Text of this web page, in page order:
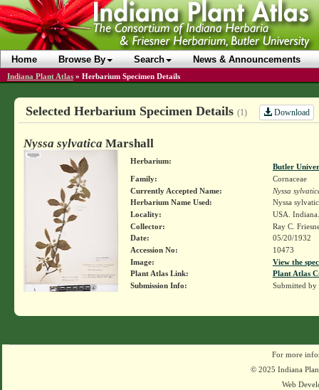
Home Browse By Search News & Announcements
Indiana Plant Atlas » Herbarium Specimen Details
Selected Herbarium Specimen Details (1) Download
Nyssa sylvatica Marshall
Herbarium:
Butler
Family:
Cornaceae
Currently Accepted Name:
Nyssa
Herbarium Name Used:
Nyssa
Locality:
USA.
Collector:
Ray C.
Date:
05/20/1932
Accession No:
10473
Image:
View the
Plant Atlas Link:
Plant Atlas
Submission Info:
Submitted by
For more
© 2025 Indiana
Web